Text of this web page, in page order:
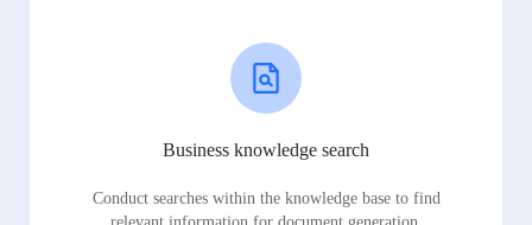
Business knowledge search
Conduct searches within the knowledge base to find